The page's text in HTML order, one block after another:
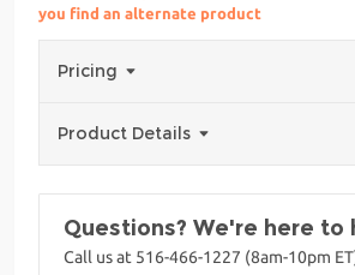
you find an alternate product
Pricing
Product Details
Questions? We're here to
Call us at 516-466-1227 (8am-10pm